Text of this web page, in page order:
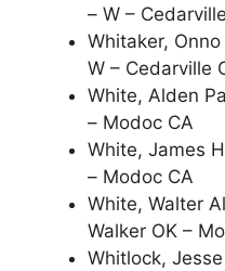
– W –
Whitaker,
W – Cedarville
White, Alden
– Modoc CA
White, James
– Modoc CA
White, Walter
Walker OK –
Whitlock,